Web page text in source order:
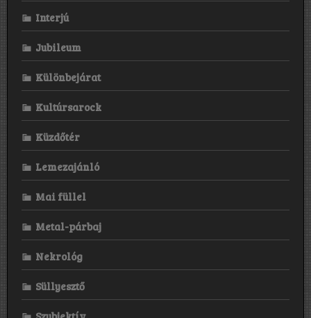
Interjú
Jubileum
Különbejárat
Kultúrsarock
Küzdőtér
Lemezajánló
Mai füllel
Metal-párbaj
Nekrológ
Süllyesztő